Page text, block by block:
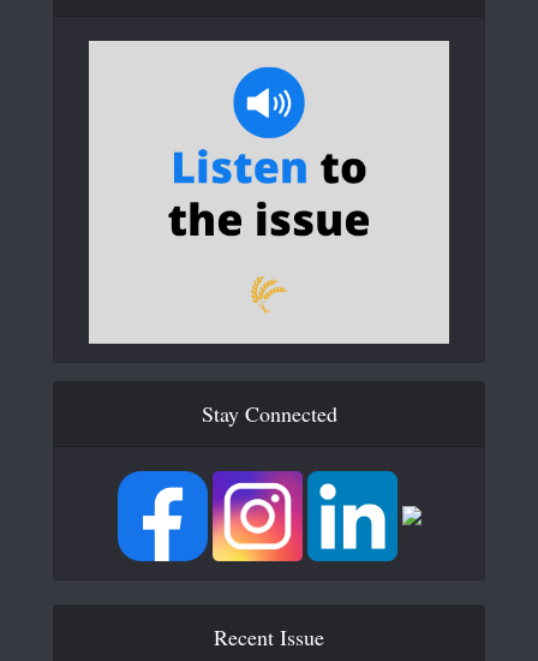
Stay Connected
Recent Issue